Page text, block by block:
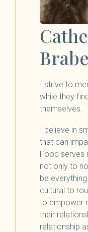
I strive to
while they
themselves.
I believe in
that can
Food serves
not only to
be
cultural to
to empower
their
relationship